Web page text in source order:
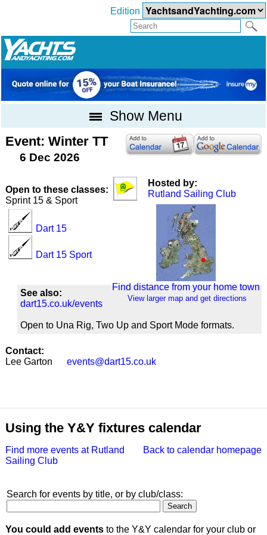
Edition
Show Menu
Event: Winter TT
6 Dec 2026
Hosted by:
Rutland Sailing Club
Find distance from your home town
View larger map and get directions
Open to these classes:
Sprint 15 & Sport
Dart 15
Dart 15 Sport
See also:
dart15.co.uk/events
Open to Una Rig, Two Up and Sport Mode formats.
Contact:
Lee Garton events@dart15.co.uk
Using the Y&Y fixtures calendar
Back to calendar homepage
Find more events at Rutland
Sailing Club
Search for events by title, or by club/class:
You could add eventsto the Y&Y calendar for your club or